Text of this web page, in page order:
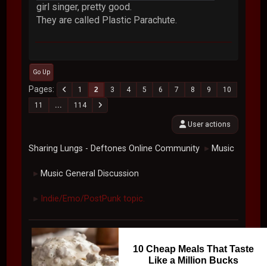
girl singer, pretty good.
They are called Plastic Parachute.
Go Up
Pages 1 2 3 4 5 6 7 8 9
10
11
... 114
User actions
Sharing Lungs - Deftones Online Community ► Music
► Music General Discussion
► Indie/Emo/PostPunk topic.
10 Cheap Meals That Taste
Like a Million Bucks